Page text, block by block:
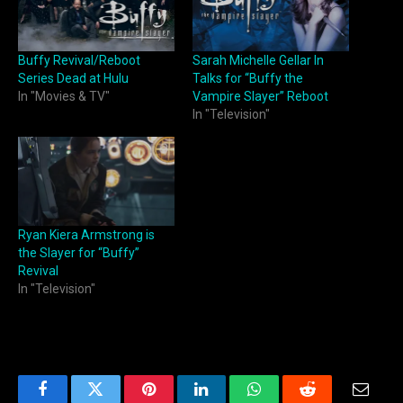
Buffy Revival/Reboot
Series Dead at Hulu
In "Movies & TV"
Sarah Michelle Gellar In
Talks for “Buffy the
Vampire Slayer” Reboot
In "Television"
Ryan Kiera Armstrong is
the Slayer for “Buffy”
Revival
In "Television"